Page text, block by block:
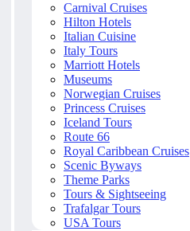
Carnival Cruises
Hilton Hotels
Italian Cuisine
Italy Tours
Marriott Hotels
Museums
Norwegian Cruises
Princess Cruises
Iceland Tours
Route 66
Royal Caribbean Cruises
Scenic Byways
Theme Parks
Tours & Sightseeing
Trafalgar Tours
USA Tours